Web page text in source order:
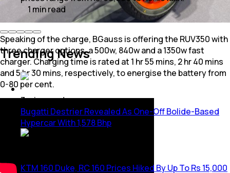
Speaking of the charge, BGauss is offering the RUV350 with
three charger options, a 500w, 840w and a 1350w fast
charger. Charging time is rated at 1 hr 55 mins, 2 hr 40 mins
and 5 hr 30 mins, respectively, to energise the battery from
0-80 per cent.
1 minread
Trending News
3minsread
Bugatti Destrier Revealed As One-Off Bolide-Based
Hypercar With 1,578 Bhp
KTM 160 Duke, RC 160 Prices Hiked By Up To Rs 15,000